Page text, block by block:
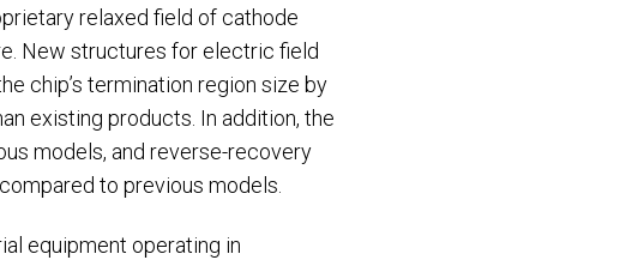
relaxed field of cathode
New structures for electric field
chip’s termination region size by
existing products. In addition, the
models, and reverse-recovery
to previous models.
equipment operating in